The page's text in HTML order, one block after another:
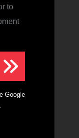
to
Google